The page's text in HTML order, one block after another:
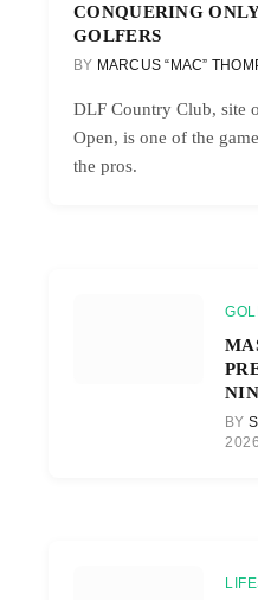
CONQUERING
GOLFERS
BY MARCUS “MAC”
DLF Country Club, site
Open, is one of the
the pros.
BY
2026